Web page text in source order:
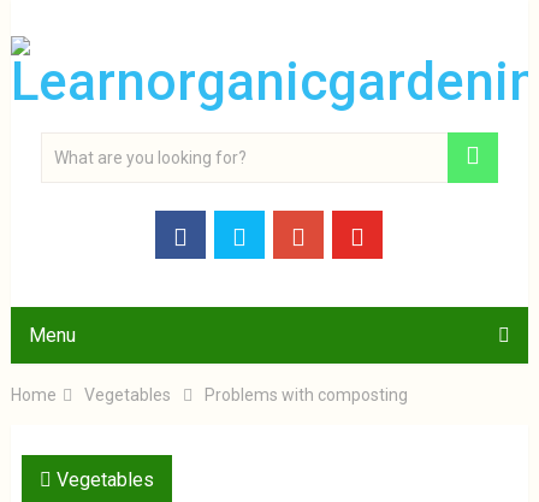
Menu
Home Vegetables Problems with composting
Vegetables